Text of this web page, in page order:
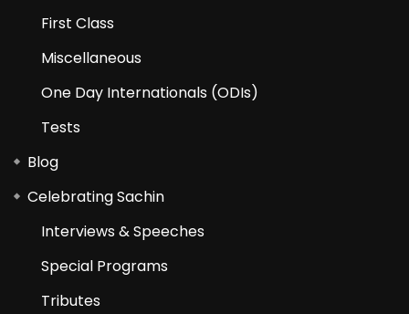
First Class
Miscellaneous
One Day Internationals (ODIs)
Tests
Blog
Celebrating Sachin
Interviews & Speeches
Special Programs
Tributes